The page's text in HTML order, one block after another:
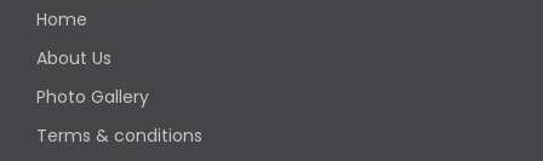
Home
About Us
Photo Gallery
Terms & conditions